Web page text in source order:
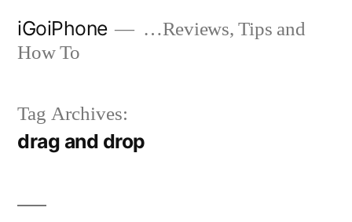
iGoiPhone
…Reviews, Tips and
How To
Tag Archives:
drag and drop